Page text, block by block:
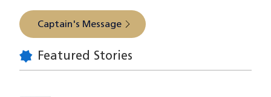
Captain's Message
Featured Stories